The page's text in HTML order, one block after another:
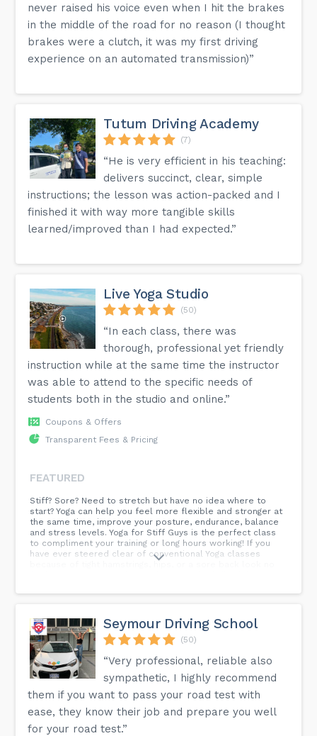
never raised his voice even when I hit the brakes
in the middle of the road for no reason (I thought
brakes were a clutch, it was my first driving
experience on an automated transmission)”
Tutum Driving Academy
(7)
“He is very efficient in his teaching:
delivers succinct, clear, simple
instructions; the lesson was action-packed and I
finished it with way more tangible skills
learned/improved than I had expected.”
Live Yoga Studio
(50)
“In each class, there was
thorough, professional yet friendly
instruction while at the same time the instructor
was able to attend to the specific needs of
students both in the studio and online.”
Coupons & Offers
Transparent Fees & Pricing
FEATURED
Stiff? Sore? Need to stretch but have no idea where to
start? Yoga can help you feel more flexible and stronger at
the same time, improve your posture, endurance, balance
and stress levels. Yoga for Stiff Guys is the perfect class
to compliment your training or long hours working! If you
have ever steered clear of conventional Yoga classes
because of tight hamstrings, hips, or a sore back look no
Seymour Driving School
(50)
“Very professional, reliable also
sympathetic, I highly recommend
them if you want to pass your road test with
ease, they know their job and prepare you well
for your road test.”